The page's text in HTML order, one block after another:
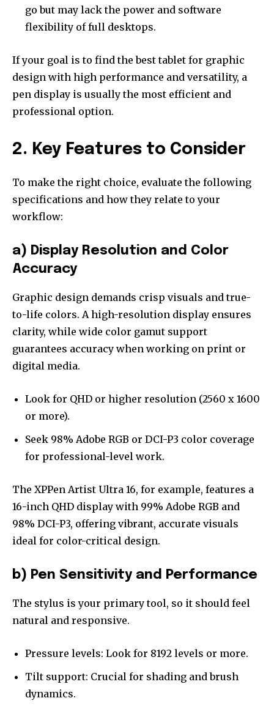
go but may lack the power and software
flexibility of full desktops.
If your goal is to find the best tablet for graphic
design with high performance and versatility, a
pen display is usually the most efficient and
professional option.
2. Key Features to Consider
To make the right choice, evaluate the following
specifications and how they relate to your
workflow:
a) Display Resolution and Color
Accuracy
Graphic design demands crisp visuals and true-
to-life colors. A high-resolution display ensures
clarity, while wide color gamut support
guarantees accuracy when working on print or
digital media.
Look for QHD or higher resolution (2560 x 1600
or more).
Seek 98% Adobe RGB or DCI-P3 color coverage
for professional-level work.
The XPPen Artist Ultra 16, for example, features a
16-inch QHD display with 99% Adobe RGB and
98% DCI-P3, offering vibrant, accurate visuals
ideal for color-critical design.
b) Pen Sensitivity and Performance
The stylus is your primary tool, so it should feel
natural and responsive.
Pressure levels: Look for 8192 levels or more.
Tilt support: Crucial for shading and brush
dynamics.